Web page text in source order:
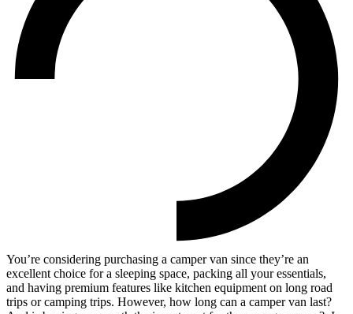
You’re considering purchasing a camper van since they’re an
excellent choice for a sleeping space, packing all your essentials,
and having premium features like kitchen equipment on long road
trips or camping trips. However, how long can a camper van last?